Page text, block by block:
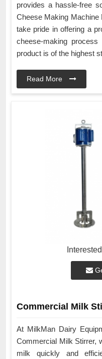
provides a hassle-free
Cheese Making Machine
take pride in offering a
cheese-making
product is of the highest
Read More
Commercial Milk
At MilkMan Dairy
Commercial Milk Stirrer,
milk quickly and